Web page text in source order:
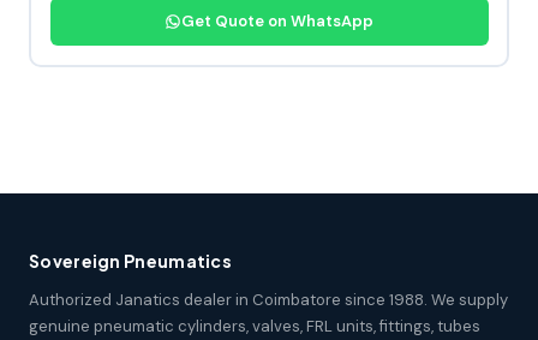
Get Quote on WhatsApp
Sovereign Pneumatics
Authorized Janatics dealer in Coimbatore since 1988. We supply
genuine pneumatic cylinders, valves, FRL units, fittings, tubes